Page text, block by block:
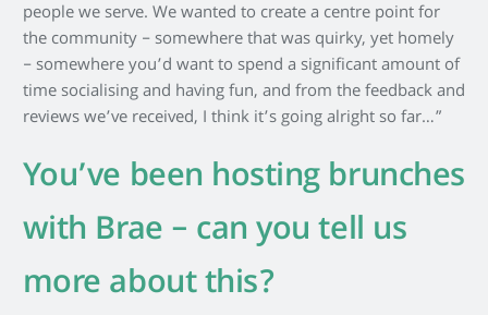
people we serve. We wanted to create a centre point for
the community – somewhere that was quirky, yet homely
– somewhere you’d want to spend a significant amount of
time socialising and having fun, and from the feedback and
reviews we’ve received, I think it’s going alright so far…”
You’ve been hosting brunches
with Brae – can you tell us
more about this?